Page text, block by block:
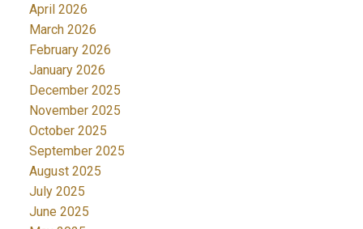
April 2026
March 2026
February 2026
January 2026
December 2025
November 2025
October 2025
September 2025
August 2025
July 2025
June 2025